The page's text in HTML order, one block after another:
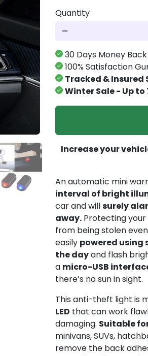
Quantity
remove
30 Days Money
100% Satisfaction
Tracked & Insured
Winter Sale - Up to
Increase your
An automatic mini
interval of bright
car and willsurely
away. Protecting
from being stolen
easily powered using
the dayand flash
a micro-USB
there’s no sun in sight.
This anti-theft light is
LED that can work
damaging. Suitable
minivans, SUVs,
remove the back